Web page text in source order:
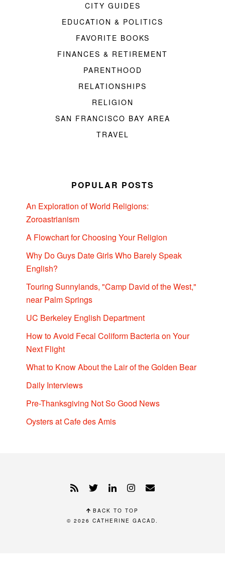
CITY GUIDES
EDUCATION & POLITICS
FAVORITE BOOKS
FINANCES & RETIREMENT
PARENTHOOD
RELATIONSHIPS
RELIGION
SAN FRANCISCO BAY AREA
TRAVEL
POPULAR POSTS
An Exploration of World Religions:
Zoroastrianism
A Flowchart for Choosing Your Religion
Why Do Guys Date Girls Who Barely Speak
English?
Touring Sunnylands, "Camp David of the West,"
near Palm Springs
UC Berkeley English Department
How to Avoid Fecal Coliform Bacteria on Your
Next Flight
What to Know About the Lair of the Golden Bear
Daily Interviews
Pre-Thanksgiving Not So Good News
Oysters at Cafe des Amis
BACK TO TOP
© 2026 CATHERINE GACAD.